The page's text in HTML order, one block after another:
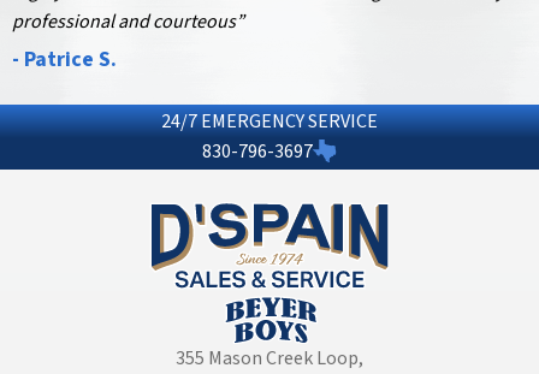
professional and courteous”
- Patrice S.
24/7 EMERGENCY SERVICE
830-796-3697
355 Mason Creek Loop,